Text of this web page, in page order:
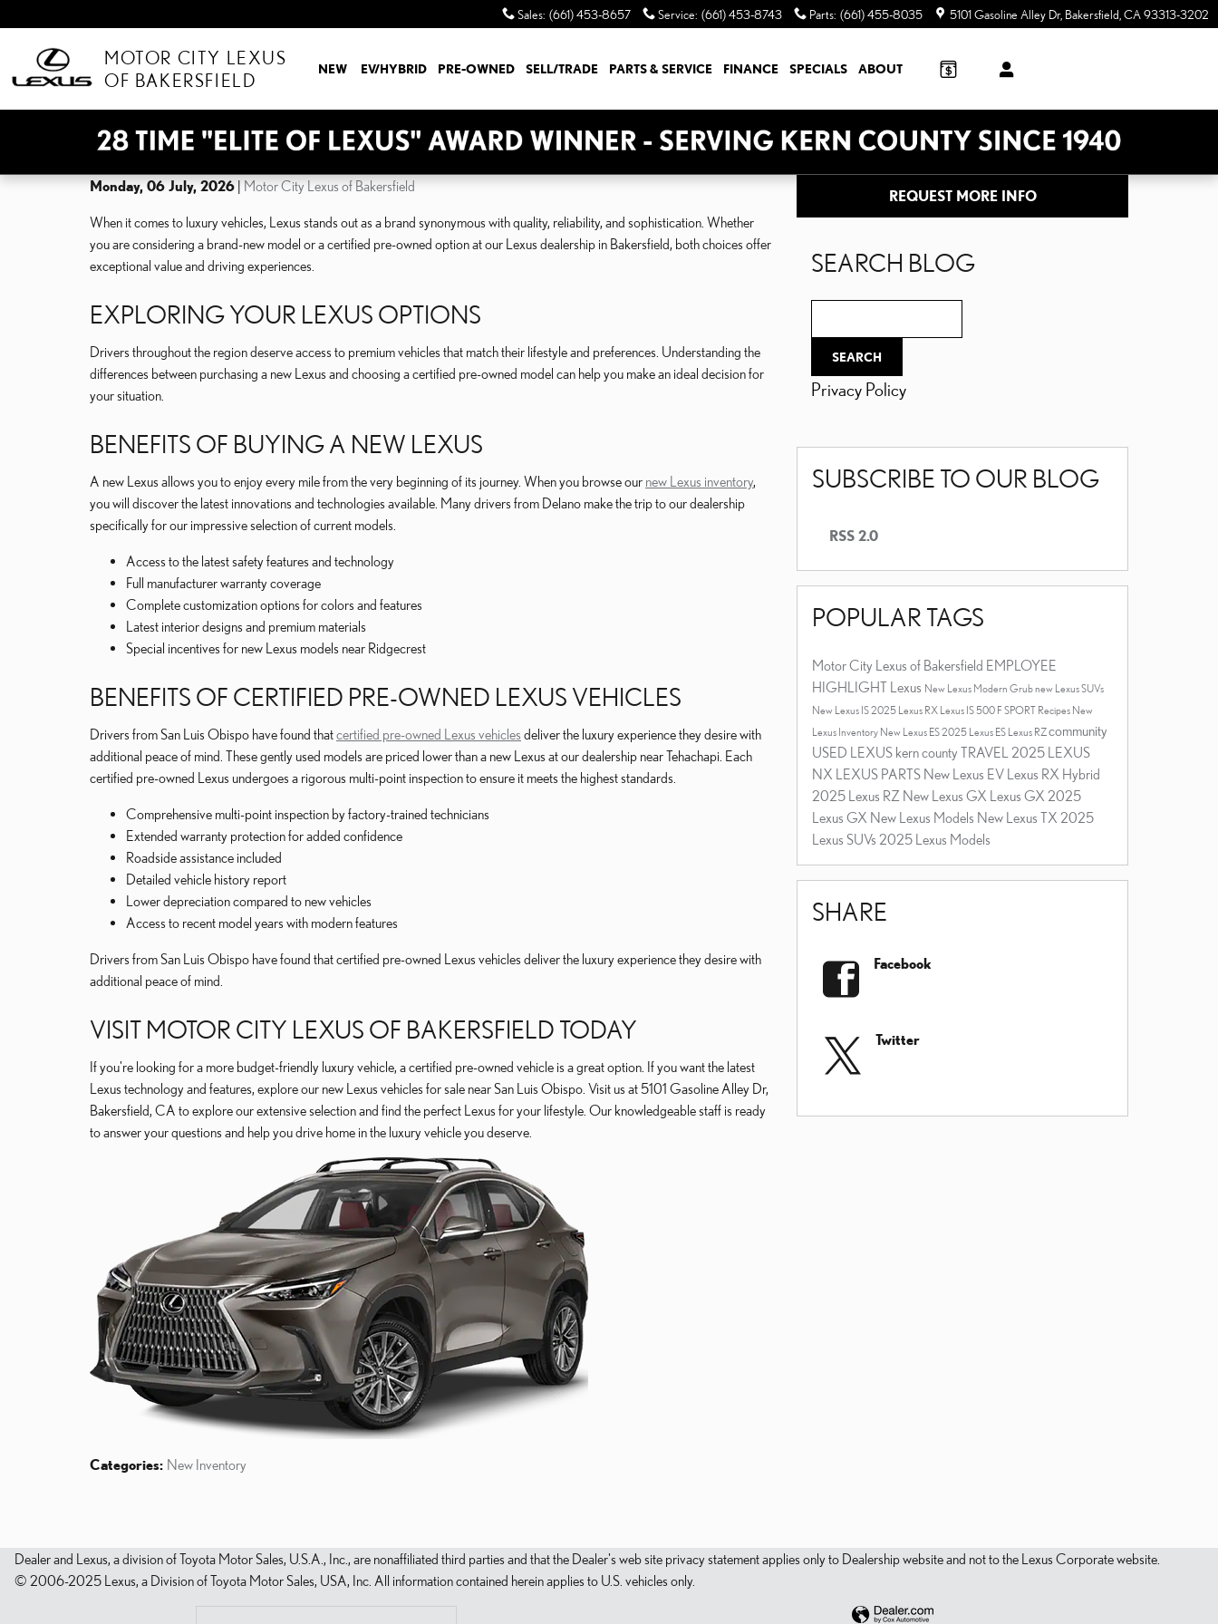
Sales: (661) 453-8657 Service: (661) 453-8743 Parts: (661) 455-8035 5101 Gasoline Alley Dr Bakersfield CA93313-3202
MOTOR CITY LEXUS
OF BAKERSFIELD
NEW EV/HYBRID PRE-OWNED SELL/TRADE PARTS & SERVICE FINANCE SPECIALS ABOUT
Monday, 06 July, 2026 Motor City Lexus of Bakersfield
When it comes to luxury vehicles, Lexus stands out as a brand synonymous with quality, reliability, and sophistication. Whether
you are considering a brand-new model or a certified pre-owned option at our Lexus dealership in Bakersfield, both choices offer
exceptional value and driving experiences.
EXPLORING YOUR LEXUS OPTIONS
Drivers throughout the region deserve access to premium vehicles that match their lifestyle and preferences. Understanding the
differences between purchasing a new Lexus and choosing a certified pre-owned model can help you make an ideal decision for
your situation.
BENEFITS OF BUYING A NEW LEXUS
A new Lexus allows you to enjoy every mile from the very beginning of its journey. When you browse our new Lexus inventory,
you will discover the latest innovations and technologies available. Many drivers from Delano make the trip to our dealership
specifically for our impressive selection of current models.
Access to the latest safety features and technology
Full manufacturer warranty coverage
Complete customization options for colors and features
Latest interior designs and premium materials
Special incentives for new Lexus models near Ridgecrest
BENEFITS OF CERTIFIED PRE-OWNED LEXUS VEHICLES
Drivers from San Luis Obispo have found thatcertified pre-owned Lexus vehicles deliver the luxury experience they desire with
additional peace of mind. These gently used models are priced lower than a new Lexus at our dealership near Tehachapi. Each
certified pre-owned Lexus undergoes a rigorous multi-point inspection to ensure it meets the highest standards.
Comprehensive multi-point inspection by factory-trained technicians
Extended warranty protection for added confidence
Roadside assistance included
Detailed vehicle history report
Lower depreciation compared to new vehicles
Access to recent model years with modern features
Drivers from San Luis Obispo have found that certified pre-owned Lexus vehicles deliver the luxury experience they desire with
additional peace of mind.
VISIT MOTOR CITY LEXUS OF BAKERSFIELD TODAY
If you're looking for a more budget-friendly luxury vehicle, a certified pre-owned vehicle is a great option. If you want the latest
Lexus technology and features, explore our new Lexus vehicles for sale near San Luis Obispo. Visit us at 5101 Gasoline Alley Dr,
Bakersfield, CA to explore our extensive selection and find the perfect Lexus for your lifestyle. Our knowledgeable staff is ready
to answer your questions and help you drive home in the luxury vehicle you deserve.
Categories: New Inventory
REQUEST MORE INFO
SEARCH BLOG
SEARCH
Privacy Policy
SUBSCRIBE TO OUR BLOG
RSS 2.0
POPULAR TAGS
Motor City Lexus of Bakersfield EMPLOYEE
HIGHLIGHT Lexus New Lexus Modern Grubnew Lexus SUVs
New Lexus IS2025 Lexus RX Lexus IS 500 F SPORT Recipes New
Lexus Inventory New Lexus ES2025 Lexus ES Lexus RZcommunity
USED LEXUS kern county TRAVEL 2025 LEXUS
NX LEXUS PARTS New Lexus EV Lexus RX Hybrid
2025 Lexus RZ New Lexus GX Lexus GX 2025
Lexus GX New Lexus Models New Lexus TX 2025
Lexus SUVs 2025 Lexus Models
SHARE
Facebook
Twitter
Dealer and Lexus, a division of Toyota Motor Sales, U.S.A., Inc., are nonaffiliated third parties and that the Dealer's web site privacy statement applies only to Dealership website and not to the Lexus Corporate website.
© 2006-2025 Lexus, a Division of Toyota Motor Sales, USA, Inc. All information contained herein applies to U.S. vehicles only.